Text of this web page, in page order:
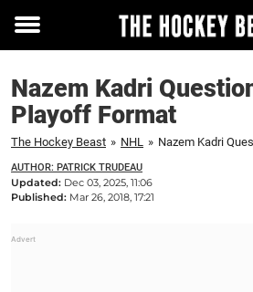
Toggle
Nazem Kadri
Playoff Format
The Hockey Beast » NHL »
AUTHOR: PATRICK TRUDEAU
Updated: Dec 03, 2025, 11:06
Published: Mar 26, 2018, 17:21